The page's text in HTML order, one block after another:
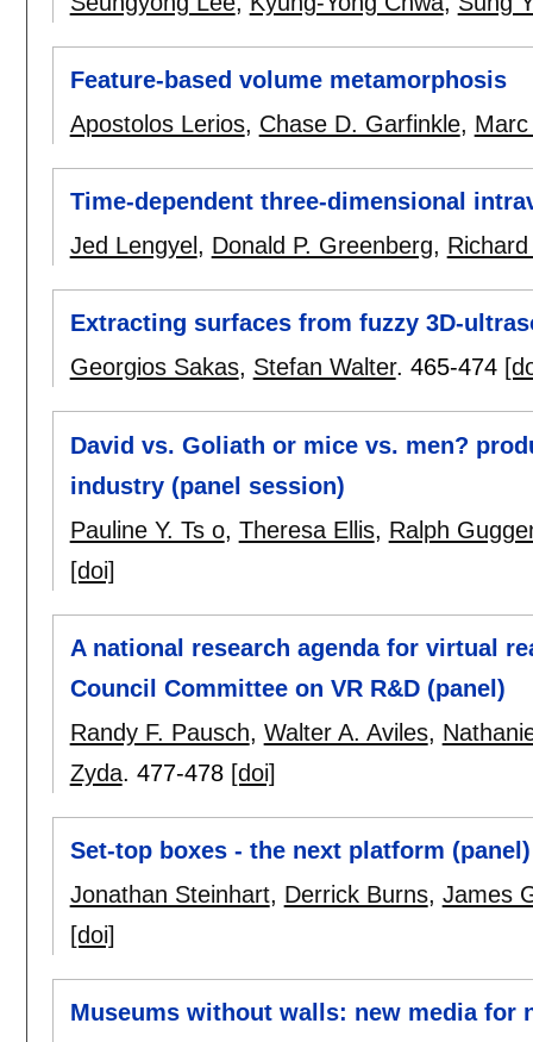
Feature-based volume metamorphosis
Apostolos Lerios, Chase D. Garfinkle,
Time-dependent three-dimensional
Jed Lengyel , Donald P. Greenberg,
Extracting surfaces from fuzzy 3D-
Georgios Sakas, Stefan Walter. 465-474
David vs. Goliath or mice vs. men?
industry (panel session)
Pauline Y. Ts o, Theresa Ellis, Ralph
[doi]
A national research agenda for virtual
Council Committee on VR R&D (panel)
Randy F. Pausch, Walter A. Aviles,
Zyda. 477-478 [doi]
Set-top boxes - the next platform (panel)
Jonathan Steinhart, Derrick Burns, James
[doi]
Museums without walls: new media for